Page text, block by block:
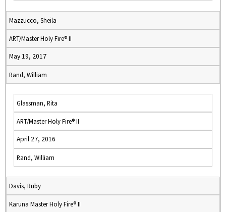
Mazzucco, Sheila
ART/Master Holy Fire® II
May 19, 2017
Rand, William
Glassman, Rita
ART/Master Holy Fire® II
April 27, 2016
Rand, William
Davis, Ruby
Karuna Master Holy Fire® II